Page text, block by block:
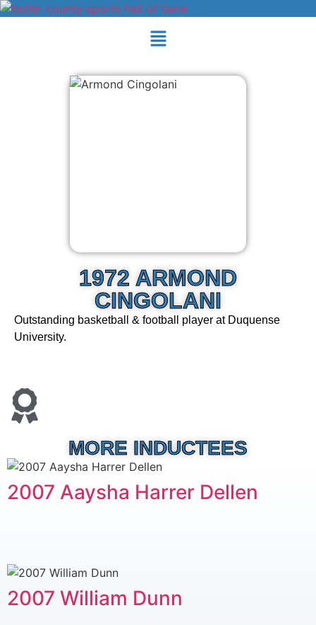
1972 ARMOND
CINGOLANI
Outstanding basketball & football player at Duquense
University.
MORE INDUCTEES
2007 Aaysha Harrer Dellen
2007 William Dunn